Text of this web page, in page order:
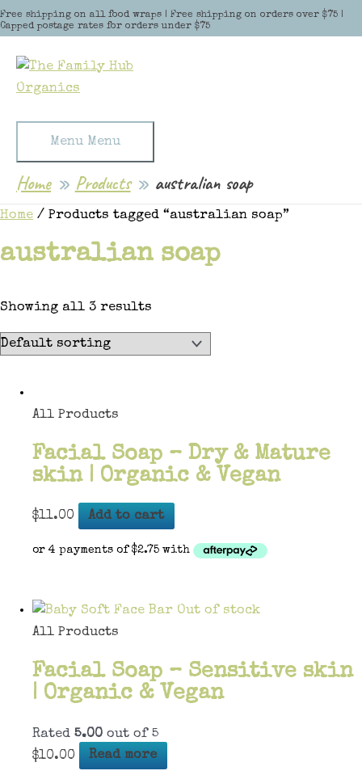
Free shipping on all food wraps | Free shipping on orders over $75 |
Capped postage rates for orders under $75
Skip to content
Menu Menu
Home Products australian soap
Home / Products tagged “australian soap”
australian soap
Showing all 3 results
All Products
Facial Soap – Dry & Mature
skin | Organic & Vegan
$11.00 Add to cart
Out of stock
All Products
Facial Soap – Sensitive skin
| Organic & Vegan
Rated 5.00 out of 5
$10.00 Read more